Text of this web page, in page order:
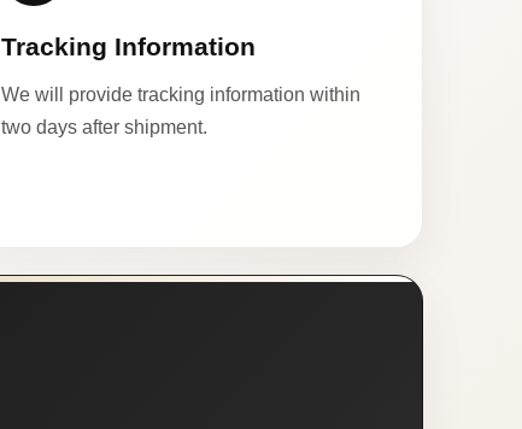
Tracking Information
We will provide tracking information within
two days after shipment.